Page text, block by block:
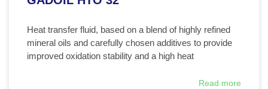
Heat transfer fluid, based on a blend of highly refined
mineral oils and carefully chosen additives to provide
improved oxidation stability and a high heat
Read more